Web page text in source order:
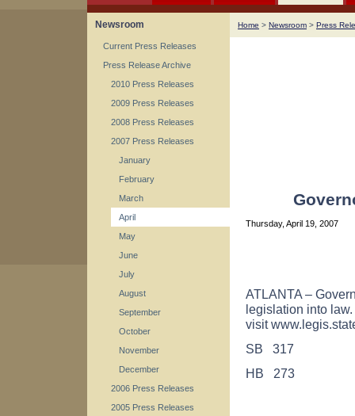
Newsroom
Current Press Releases
Press Release Archive
2010 Press Releases
2009 Press Releases
2008 Press Releases
2007 Press Releases
January
February
March
April
May
June
July
August
September
October
November
December
2006 Press Releases
2005 Press Releases
Home > Newsroom > Press
Thursday, April 19, 2007
ATLANTA –
legislation into
visit
SB 317
HB 273